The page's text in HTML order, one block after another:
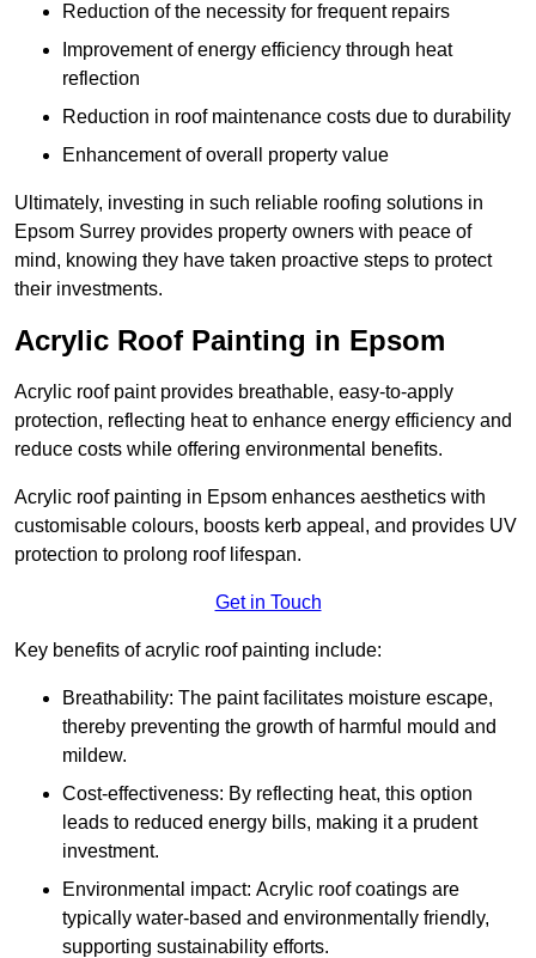
Reduction of the necessity for frequent repairs
Improvement of energy efficiency through heat
reflection
Reduction in roof maintenance costs due to durability
Enhancement of overall property value
Ultimately, investing in such reliable roofing solutions in
Epsom Surrey provides property owners with peace of
mind, knowing they have taken proactive steps to protect
their investments.
Acrylic Roof Painting in Epsom
Acrylic roof paint provides breathable, easy-to-apply
protection, reflecting heat to enhance energy efficiency and
reduce costs while offering environmental benefits.
Acrylic roof painting in Epsom enhances aesthetics with
customisable colours, boosts kerb appeal, and provides UV
protection to prolong roof lifespan.
Get in Touch
Key benefits of acrylic roof painting include:
Breathability: The paint facilitates moisture escape,
thereby preventing the growth of harmful mould and
mildew.
Cost-effectiveness: By reflecting heat, this option
leads to reduced energy bills, making it a prudent
investment.
Environmental impact: Acrylic roof coatings are
typically water-based and environmentally friendly,
supporting sustainability efforts.